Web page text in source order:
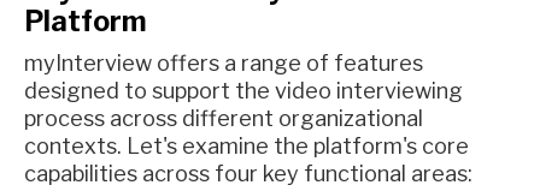
Platform
myInterview offers a range of features
designed to support the video interviewing
process across different organizational
contexts. Let's examine the platform's core
capabilities across four key functional areas: